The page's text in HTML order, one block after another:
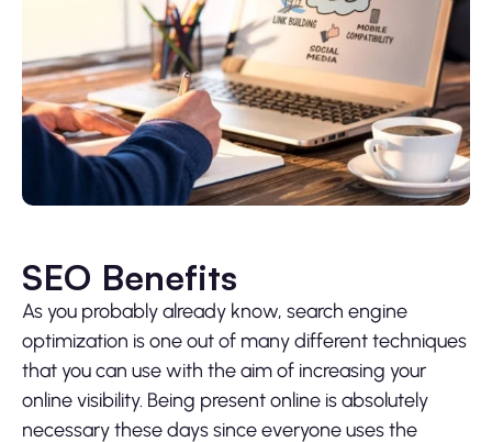
SEO Benefits
As you probably already know, search engine
optimization is one out of many different techniques
that you can use with the aim of increasing your
online visibility. Being present online is absolutely
necessary these days since everyone uses the